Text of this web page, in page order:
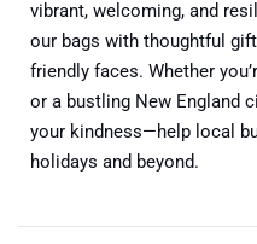
vibrant, welcoming, and
our bags with thoughtful
friendly faces. Whether
or a bustling New England
your kindness—help local
holidays and beyond.